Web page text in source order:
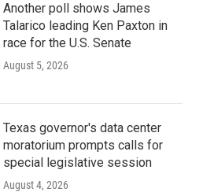
Another poll shows James
Talarico leading Ken Paxton in
race for the U.S. Senate
August 5, 2026
Texas governor's data center
moratorium prompts calls for
special legislative session
August 4, 2026